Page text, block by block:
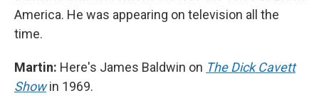
America. He was appearing on television all the
time.
Martin: Here's James Baldwin on The Dick Cavett
Showin 1969.